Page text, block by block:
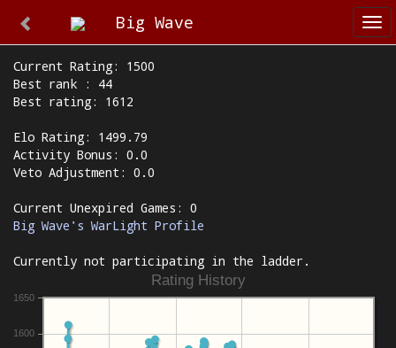
Big Wave
Current Rating: 1500
Best rank : 44
Best rating: 1612
Elo Rating: 1499.79
Activity Bonus: 0.0
Veto Adjustment: 0.0
Current Unexpired Games: 0
Big Wave's WarLight Profile
Currently not participating in the ladder.
Rating History
1600
1650